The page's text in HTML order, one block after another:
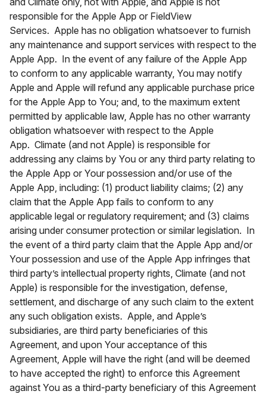
responsible for the Apple App or FieldView
Services. Apple has no obligation whatsoever to furnish
any maintenance and support services with respect to the
Apple App. In the event of any failure of the Apple App
to conform to any applicable warranty, You may notify
Apple and Apple will refund any applicable purchase price
for the Apple App to You; and, to the maximum extent
permitted by applicable law, Apple has no other warranty
obligation whatsoever with respect to the Apple
App. Climate (and not Apple) is responsible for
addressing any claims by You or any third party relating to
the Apple App or Your possession and/or use of the
Apple App, including: (1) product liability claims; (2) any
claim that the Apple App fails to conform to any
applicable legal or regulatory requirement; and (3) claims
arising under consumer protection or similar legislation. In
the event of a third party claim that the Apple App and/or
Your possession and use of the Apple App infringes that
third party’s intellectual property rights, Climate (and not
Apple) is responsible for the investigation, defense,
settlement, and discharge of any such claim to the extent
any such obligation exists. Apple, and Apple’s
subsidiaries, are third party beneficiaries of this
Agreement, and upon Your acceptance of this
Agreement, Apple will have the right (and will be deemed
to have accepted the right) to enforce this Agreement
against You as a third-party beneficiary of this Agreement